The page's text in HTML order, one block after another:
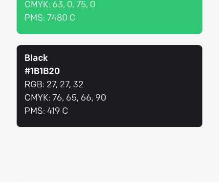
CMYK: 63, 0, 75, 0
PMS: 7480 C
Black
#1B1B20
RGB: 27, 27, 32
CMYK: 76, 65, 66, 90
PMS: 419 C